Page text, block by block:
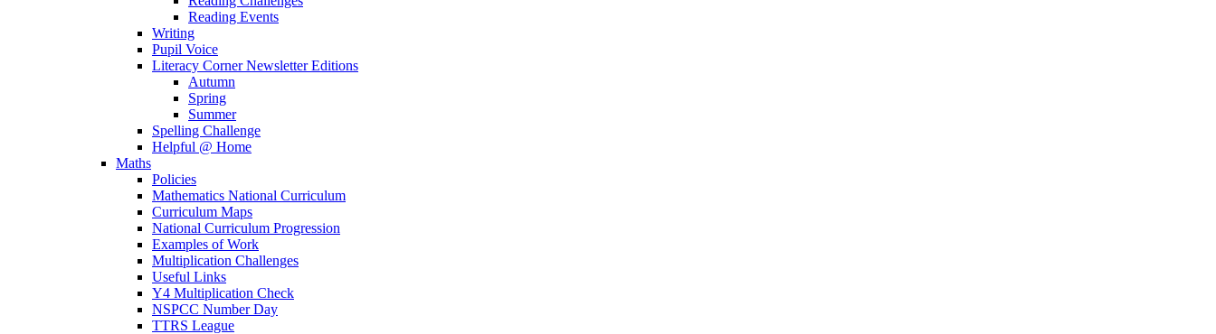
Reading Events
Writing
Pupil Voice
Literacy Corner Newsletter Editions
Autumn
Spring
Summer
Spelling Challenge
Helpful @ Home
Maths
Policies
Mathematics National Curriculum
Curriculum Maps
National Curriculum Progression
Examples of Work
Multiplication Challenges
Useful Links
Y4 Multiplication Check
NSPCC Number Day
TTRS League